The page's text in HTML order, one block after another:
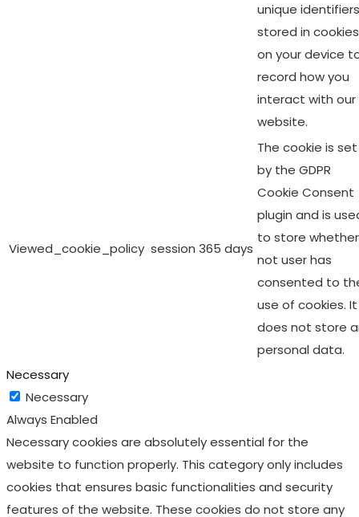
unique identifiers
stored in cookies
on your device
record how you
interact with our
website.
Viewed_cookie_policy session 365 days
The cookie is set
by the GDPR
Cookie Consent
plugin and is
to store
not user has
consented to
use of cookies. It
does not store
personal data.
Necessary
Necessary
Always Enabled
Necessary cookies are absolutely essential for the
website to function properly. This category only includes
cookies that ensures basic functionalities and security
features of the website. These cookies do not store any